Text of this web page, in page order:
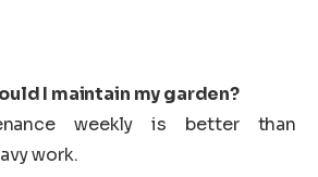
I maintain my garden?
weekly is better than
work.